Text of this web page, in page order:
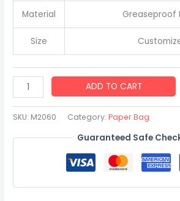
Material Greaseproof
Size
High
Quality
Kraft
with
ADD TO CART
SKU: M2060 Category:Paper Bag
Guaranteed Safe